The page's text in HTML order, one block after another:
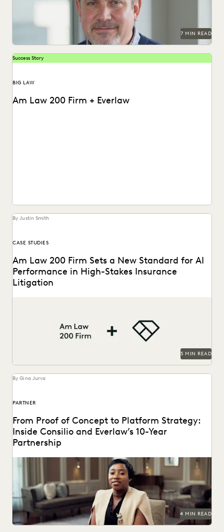
SAVINGS AND REVENUE GENERATION
SECURITY AND PRIVACY
STATE AND LOCAL GOVERNMENT
UK AND EUROPE
YEAR IN REVIEW
7 MIN READ
Success Story
BIG LAW
Am Law 200 Firm + Everlaw
By Justin Smith
CASE STUDIES
Am Law 200 Firm Sets a New Standard for AI
Performance in High-Stakes Insurance
Litigation
5 MIN READ
By Gina Jurva
PARTNER
From Proof of Concept to Platform Strategy:
Inside Consilio and Everlaw’s 10-Year
Partnership
A partnership that helps clients succeed.
4 MIN READ